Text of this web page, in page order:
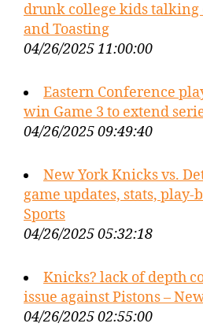
drunk college kids talking
and Toasting
04/26/2025 11:00:00
Eastern Conference
win Game 3 to extend
04/26/2025 09:49:40
New York Knicks vs.
game updates, stats, play-
Sports
04/26/2025 05:32:18
Knicks? lack of depth
issue against Pistons –
04/26/2025 02:55:00